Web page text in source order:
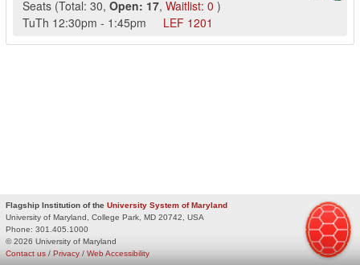
Seats (Total: 30, Open: 17, Waitlist: 0 )
TuTh 12:30pm - 1:45pm LEF 1201
Flagship Institution of the University System of Maryland
University of Maryland, College Park, MD 20742, USA
Phone: 301.405.1000
© 2026 University of Maryland
Privacy / Web Accessibility
Contact us /